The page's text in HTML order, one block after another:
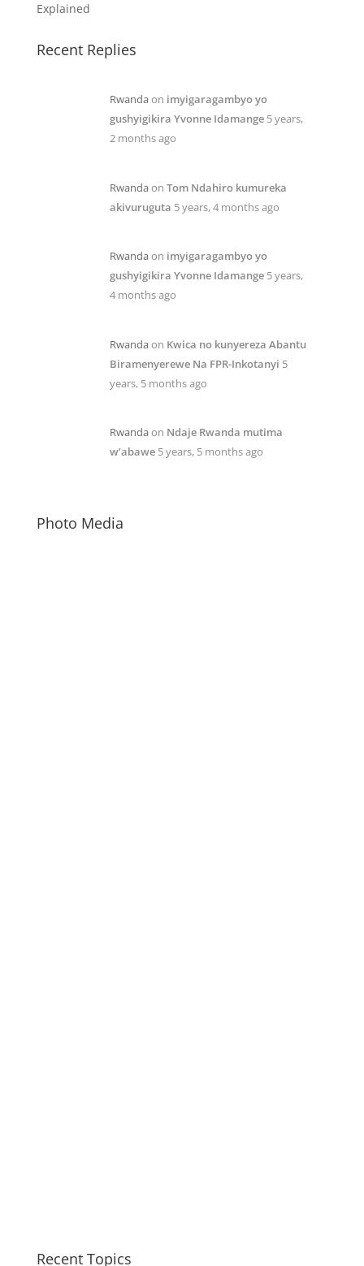
Explained
Recent Replies
Rwandaon imyigaragambyo yo
gushyigikira Yvonne Idamange 5 years,
2 months ago
Rwandaon Tom Ndahiro kumureka
akivuruguta 5 years, 4 months ago
Rwandaon imyigaragambyo yo
gushyigikira Yvonne Idamange 5 years,
4 months ago
Rwandaon Kwica no kunyereza Abantu
Biramenyerewe Na FPR-Inkotanyi 5
years, 5 months ago
Rwandaon Ndaje Rwanda mutima
w’abawe 5 years, 5 months ago
Photo Media
Recent Topics